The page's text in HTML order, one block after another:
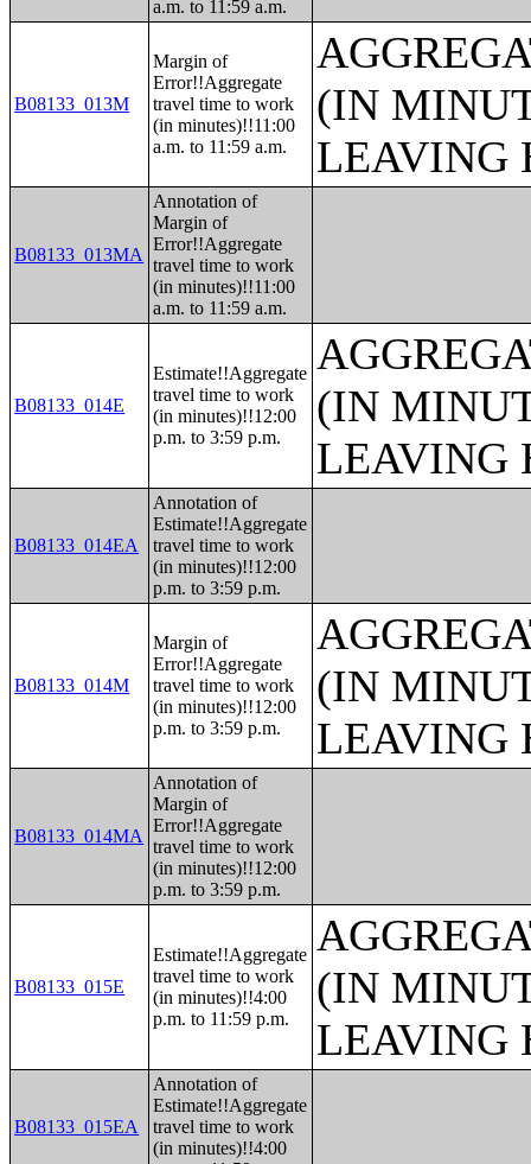
a.m. to 11:59 a.m.
B08133_013M
Margin of
Error!!Aggregate
travel time to work
(in minutes)!!11:00
a.m. to 11:59 a.m.
(IN
LEAVING
B08133_013MA
Annotation of
Margin of
Error!!Aggregate
travel time to work
(in minutes)!!11:00
a.m. to 11:59 a.m.
B08133_014E
Estimate!!Aggregate
travel time to work
(in minutes)!!12:00
p.m. to 3:59 p.m.
(IN
LEAVING
B08133_014EA
Annotation of
Estimate!!Aggregate
travel time to work
(in minutes)!!12:00
p.m. to 3:59 p.m.
B08133_014M
Margin of
Error!!Aggregate
travel time to work
(in minutes)!!12:00
p.m. to 3:59 p.m.
(IN
LEAVING
B08133_014MA
Annotation of
Margin of
Error!!Aggregate
travel time to work
(in minutes)!!12:00
p.m. to 3:59 p.m.
B08133_015E
Estimate!!Aggregate
travel time to work
(in minutes)!!4:00
p.m. to 11:59 p.m.
(IN
LEAVING
B08133_015EA
Annotation of
Estimate!!Aggregate
travel time to work
(in minutes)!!4:00